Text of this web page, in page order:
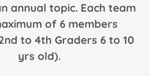
annual topic. Each team
of 6 members
to 4th Graders 6 to 10
yrs old).